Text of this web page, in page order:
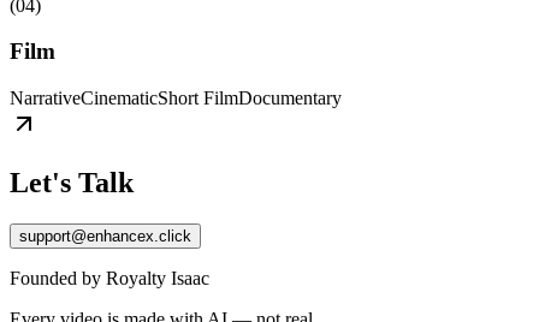
(04)
Film
NarrativeCinematicShort FilmDocumentary
Let's Talk
support@enhancex.click
Founded by Royalty Isaac